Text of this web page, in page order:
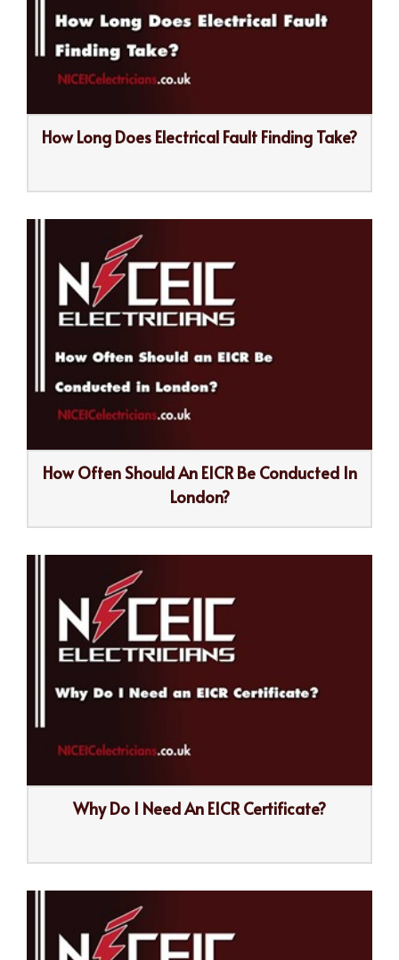
How Long Does Electrical Fault Finding Take?
How Often Should An EICR Be Conducted In
London?
Why Do I Need An EICR Certificate?